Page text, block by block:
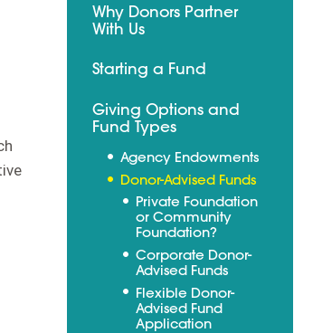
Why Donors Partner
With Us
Starting a Fund
Giving Options and
Fund Types
Agency Endowments
Donor-Advised Funds
Private Foundation
or Community
Foundation?
Corporate Donor-
Advised Funds
Flexible Donor-
Advised Fund
Application